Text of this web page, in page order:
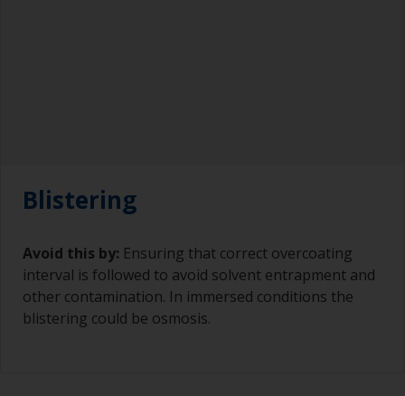
Blistering
Avoid this by: Ensuring that correct overcoating
interval is followed to avoid solvent entrapment and
other contamination. In immersed conditions the
blistering could be osmosis.